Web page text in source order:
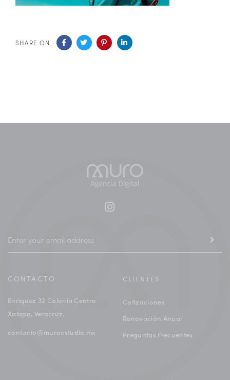
SHARE ON
CONTACTO
Enriquez 32 Colonia Centro
Xalapa, Veracruz.
contacto@muroestudio.mx
CLIENTES
Cotizaciones
Renovación Anual
Preguntas Frecuentes